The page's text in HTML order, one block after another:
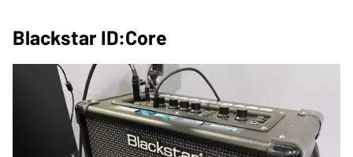
Blackstar ID:Core